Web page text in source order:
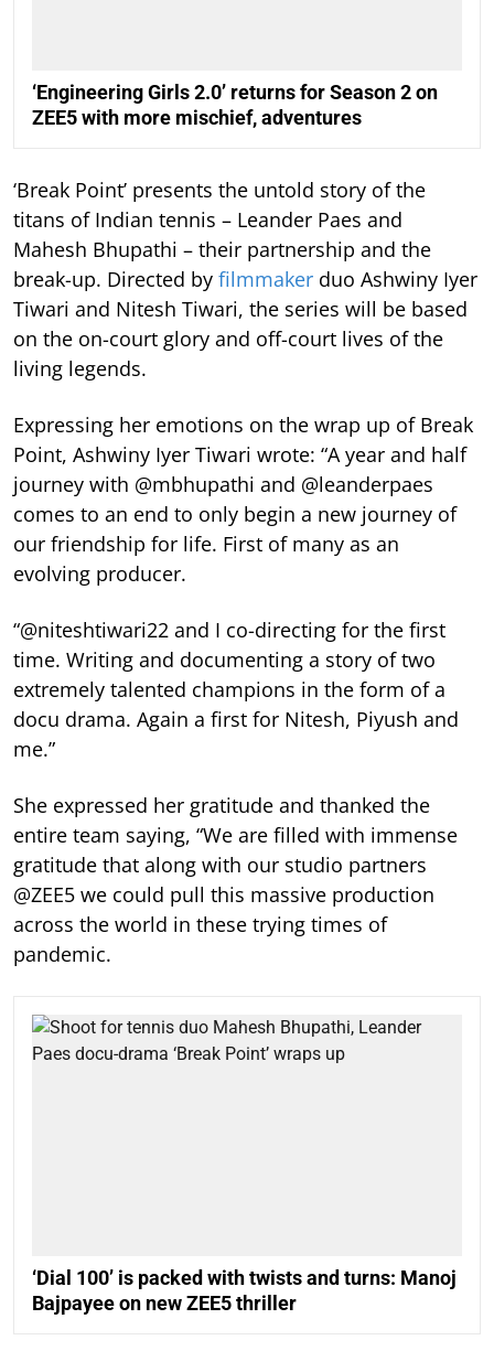
‘Engineering Girls 2.0’ returns for Season 2 on
ZEE5 with more mischief, adventures
‘Break Point’ presents the untold story of the
titans of Indian tennis – Leander Paes and
Mahesh Bhupathi – their partnership and the
break-up. Directed by filmmaker duo Ashwiny Iyer
Tiwari and Nitesh Tiwari, the series will be based
on the on-court glory and off-court lives of the
living legends.
Expressing her emotions on the wrap up of Break
Point, Ashwiny Iyer Tiwari wrote: “A year and half
journey with @mbhupathi and @leanderpaes
comes to an end to only begin a new journey of
our friendship for life. First of many as an
evolving producer.
“@niteshtiwari22 and I co-directing for the first
time. Writing and documenting a story of two
extremely talented champions in the form of a
docu drama. Again a first for Nitesh, Piyush and
me.”
She expressed her gratitude and thanked the
entire team saying, “We are filled with immense
gratitude that along with our studio partners
@ZEE5 we could pull this massive production
across the world in these trying times of
pandemic.
‘Dial 100’ is packed with twists and turns: Manoj
Bajpayee on new ZEE5 thriller